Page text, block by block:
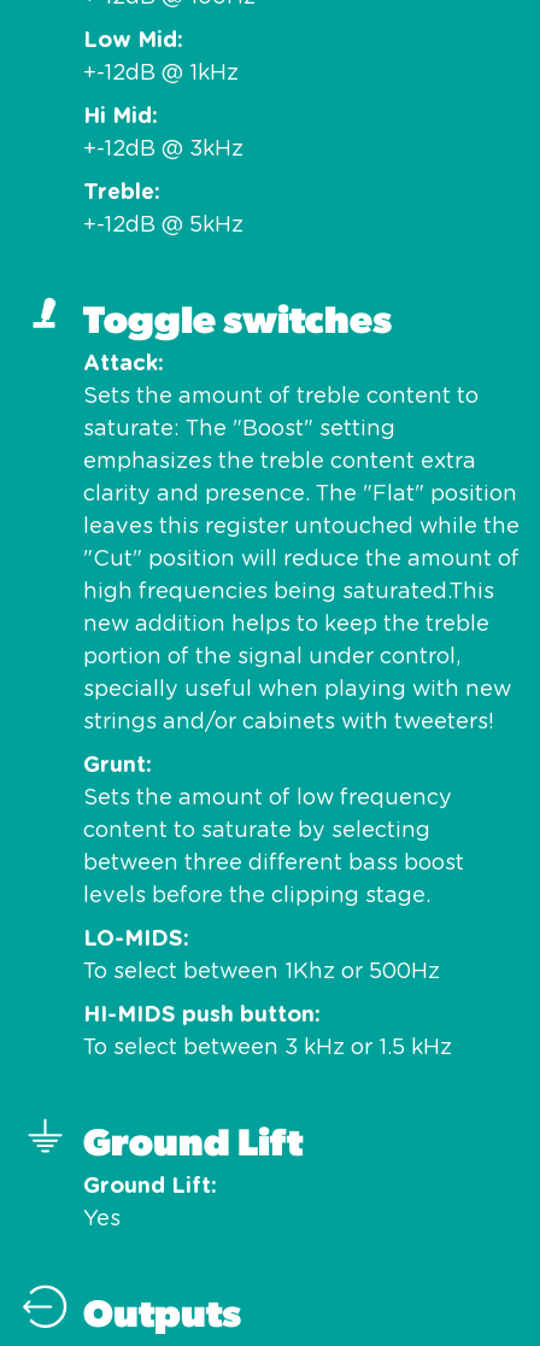
Low Mid
+-12dB @ 1kHz
Hi Mid
+-12dB @ 3kHz
Treble
+-12dB @ 5kHz
Toggle switches
Attack
Sets the amount of treble content to
saturate: The "Boost" setting
emphasizes the treble content extra
clarity and presence. The "Flat" position
leaves this register untouched while the
"Cut" position will reduce the amount of
high frequencies being saturated.This
new addition helps to keep the treble
portion of the signal under control,
specially useful when playing with new
strings and/or cabinets with tweeters!
Grunt
Sets the amount of low frequency
content to saturate by selecting
between three different bass boost
levels before the clipping stage.
LO-MIDS
To select between 1Khz or 500Hz
HI-MIDS push button
To select between 3 kHz or 1.5 kHz
Ground Lift
Ground Lift
Yes
Outputs